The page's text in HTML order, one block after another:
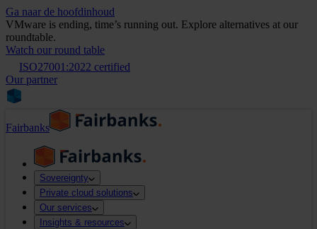
Ga naar de hoofdinhoud
VMware is ending, time’s running out. Explore alternatives at our
roundtable.
Watch our round table
ISO27001:2022 certified
Our partner
Fairbanks
Sovereignty
Private cloud solutions
Our services
Insights & resources